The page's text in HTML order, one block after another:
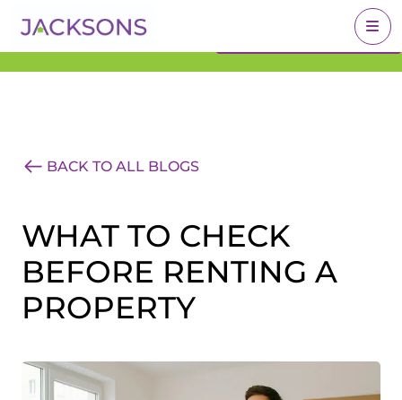
Get an Expert Valuation
BOOK A VALUATION
BACK TO ALL BLOGS
WHAT TO CHECK
BEFORE RENTING A
PROPERTY